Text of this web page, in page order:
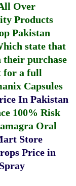
Over
Products
Pakistan
state that
their purchase
for a full
Capsules
In Pakistan
100% Risk
Oral
Store
Price in